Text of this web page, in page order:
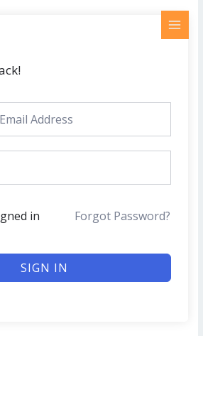
in Forgot Password?
SIGN IN